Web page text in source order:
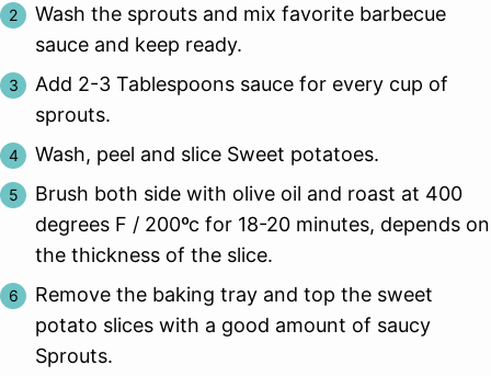
Wash the sprouts and mix favorite barbecue
sauce and keep ready.
Add 2-3 Tablespoons sauce for every cup of
sprouts.
Wash, peel and slice Sweet potatoes.
Brush both side with olive oil and roast at 400
degrees F / 200ºc for 18-20 minutes, depends on
the thickness of the slice.
Remove the baking tray and top the sweet
potato slices with a good amount of saucy
Sprouts.